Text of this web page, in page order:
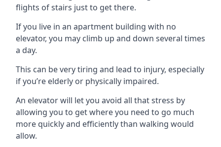
flights of stairs just to get there.
If you live in an apartment building with no
elevator, you may climb up and down several times
a day.
This can be very tiring and lead to injury, especially
if you’re elderly or physically impaired.
An elevator will let you avoid all that stress by
allowing you to get where you need to go much
more quickly and efficiently than walking would
allow.